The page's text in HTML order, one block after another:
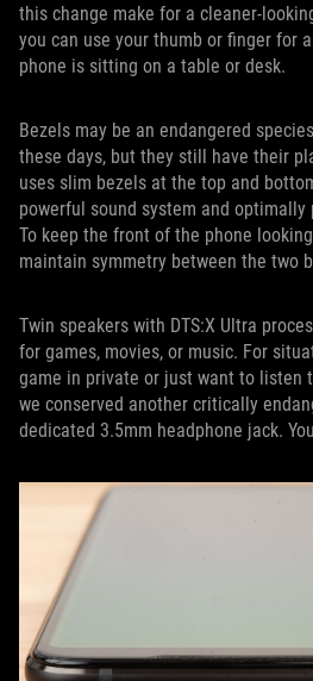
this change make for a cleaner-
you can use your thumb or finger for
phone is sitting on a table or desk.
Bezels may be an endangered
these days, but they still have their
uses slim bezels at the top and
powerful sound system and
To keep the front of the phone
maintain symmetry between the two
Twin speakers with DTS:X Ultra
for games, movies, or music. For
game in private or just want to listen
we conserved another critically
dedicated 3.5mm headphone jack.